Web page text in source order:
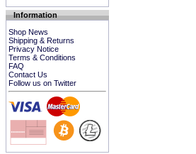
Information
Shop News
Shipping & Returns
Privacy Notice
Terms & Conditions
FAQ
Contact Us
Follow us on Twitter